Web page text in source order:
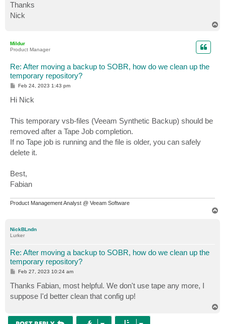
Thanks
Nick
Mildur
Product Manager
Re: After moving a backup to SOBR, how do we clean up the
temporary repository?
P
s
t
Feb 24, 2023 1:43 pm
Hi Nick
This temporary vsb-files (Veeam Synthetic Backup) should be
removed after a Tape Job completion.
If no Tape job is running and the file is older, you can safely
delete it.
Best,
Fabian
Product Management Analyst @ Veeam Software
NickBLndn
Lurker
Re: After moving a backup to SOBR, how do we clean up the
temporary repository?
P
s
t
Feb 27, 2023 10:24 am
Thanks Fabian, most helpful. We don't use tape any more, I
suppose I'd better clean that config up!